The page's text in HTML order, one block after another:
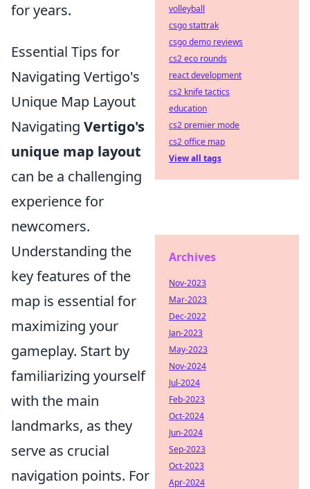
for years.
Essential Tips for
Navigating Vertigo's
Unique Map Layout
Navigating Vertigo's
unique map layout
can be a challenging
experience for
newcomers.
Understanding the
key features of the
map is essential for
maximizing your
gameplay. Start by
familiarizing yourself
with the main
landmarks, as they
serve as crucial
navigation points. For
volleyball
csgo stattrak
csgo demo reviews
cs2 eco rounds
react development
cs2 knife tactics
education
cs2 premier mode
cs2 office map
View all tags
Archives
Nov-2023
Mar-2023
Dec-2022
Jan-2023
May-2023
Nov-2024
Jul-2024
Feb-2023
Oct-2024
Jun-2024
Sep-2023
Oct-2023
Apr-2024